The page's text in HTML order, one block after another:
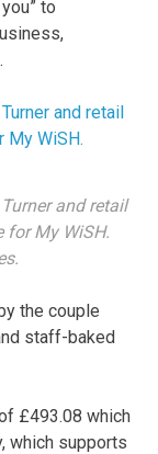
to
and retail
for My WiSH.
the couple
staff-baked
£493.08 which
which supports